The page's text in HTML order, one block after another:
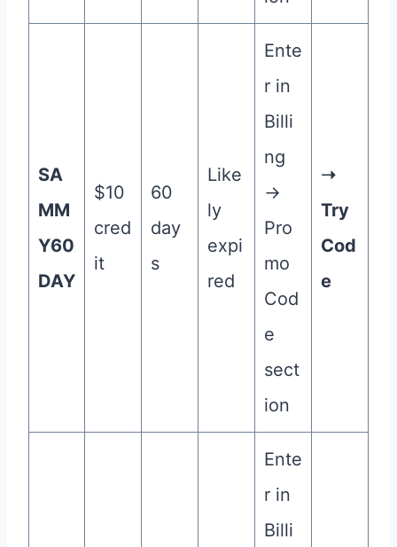
SA
MM
Y60
DAY
$10
cred
it
60
day
s
Like
ly
expi
red
Ente
r in
Billi
ng
→
Pro
mo
Cod
e
sect
ion
➝
Try
Cod
e
Ente
r in
Billi